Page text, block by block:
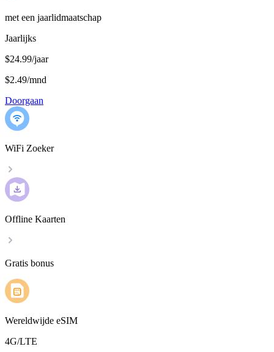
met een jaarlidmaatschap
Jaarlijks
$24.99/jaar
$2.49/mnd
Doorgaan
WiFi Zoeker
Offline Kaarten
Gratis bonus
Wereldwijde eSIM
4G/LTE